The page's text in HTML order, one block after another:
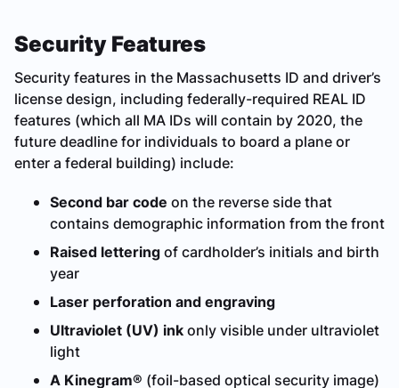
Security Features
Security features in the Massachusetts ID and driver’s
license design, including federally-required REAL ID
features (which all MA IDs will contain by 2020, the
future deadline for individuals to board a plane or
enter a federal building) include:
Second bar code on the reverse side that
contains demographic information from the front
Raised letteringof cardholder’s initials and birth
year
Laser perforation and engraving
Ultraviolet (UV) inkonly visible under ultraviolet
light
A Kinegram® (foil-based optical security image)